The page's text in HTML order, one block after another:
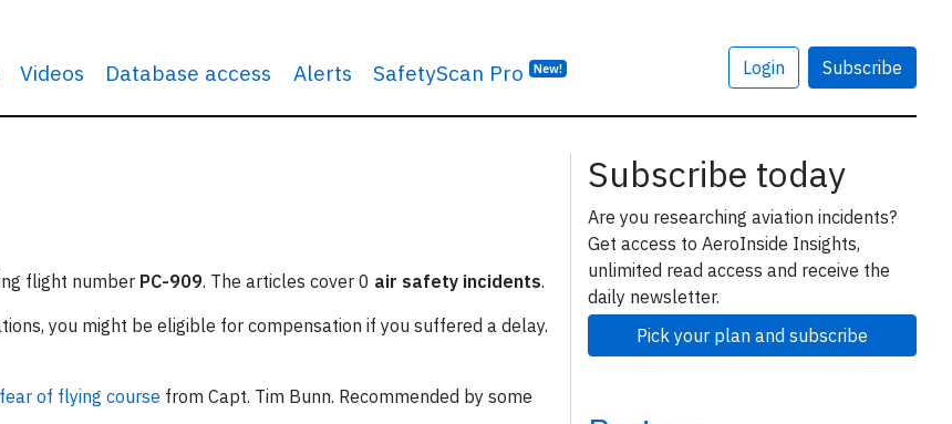
Videos Database access Alerts SafetyScan Pro New! Login Subscribe
flight number PC-909. The articles cover 0 air safety incidents.
you might be eligible for compensation if you suffered a delay.
of flying course from Capt. Tim Bunn. Recommended by some
Subscribe today
Are you researching aviation incidents?
Get access to AeroInside Insights,
unlimited read access and receive the
daily newsletter.
Pick your plan and subscribe